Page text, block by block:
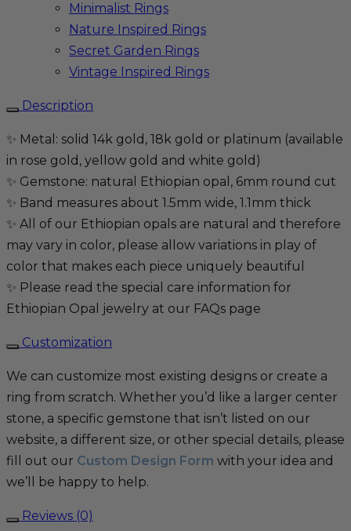
Minimalist Rings
Nature Inspired Rings
Secret Garden Rings
Vintage Inspired Rings
Description
✨ Metal: solid 14k gold, 18k gold or platinum (available
in rose gold, yellow gold and white gold)
✨ Gemstone: natural Ethiopian opal, 6mm round cut
✨ Band measures about 1.5mm wide, 1.1mm thick
✨ All of our Ethiopian opals are natural and therefore
may vary in color, please allow variations in play of
color that makes each piece uniquely beautiful
✨ Please read the special care information for
Ethiopian Opal jewelry at our FAQs page
Customization
We can customize most existing designs or create a
ring from scratch. Whether you’d like a larger center
stone, a specific gemstone that isn’t listed on our
website, a different size, or other special details, please
fill out our Custom Design Form with your idea and
we’ll be happy to help.
Reviews (0)